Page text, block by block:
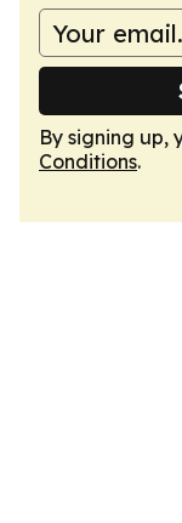
By signing up,
Conditions.